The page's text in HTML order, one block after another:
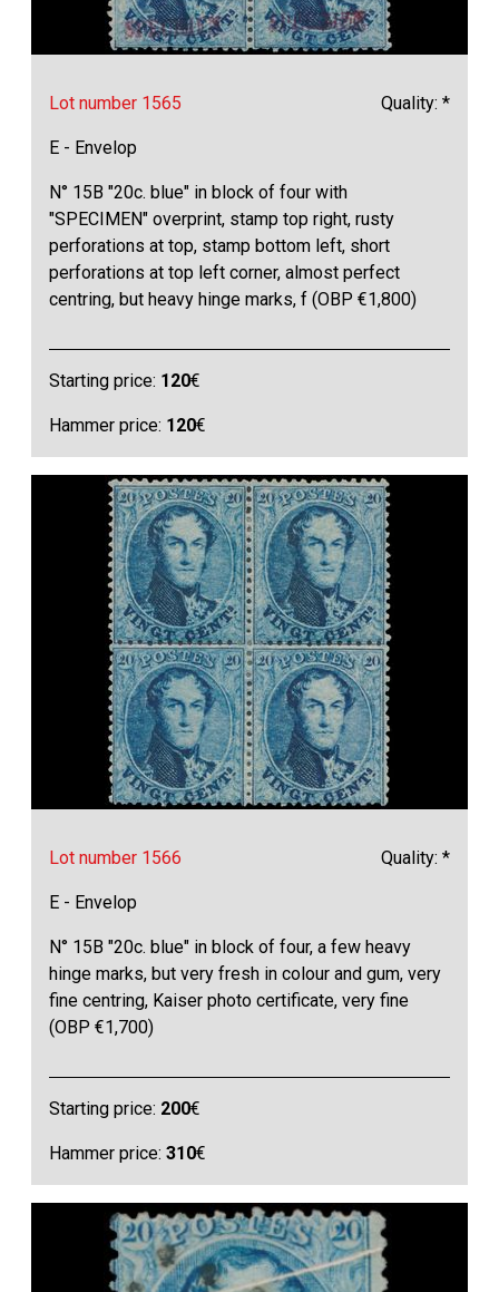
Lot number 1565 Quality: *
E - Envelop
N° 15B "20c. blue" in block of four with
"SPECIMEN" overprint, stamp top right, rusty
perforations at top, stamp bottom left, short
perforations at top left corner, almost perfect
centring, but heavy hinge marks, f (OBP €1,800)
Starting price: 120€
Hammer price: 120€
Lot number 1566 Quality: *
E - Envelop
N° 15B "20c. blue" in block of four, a few heavy
hinge marks, but very fresh in colour and gum, very
fine centring, Kaiser photo certificate, very fine
(OBP €1,700)
Starting price: 200€
Hammer price:310€